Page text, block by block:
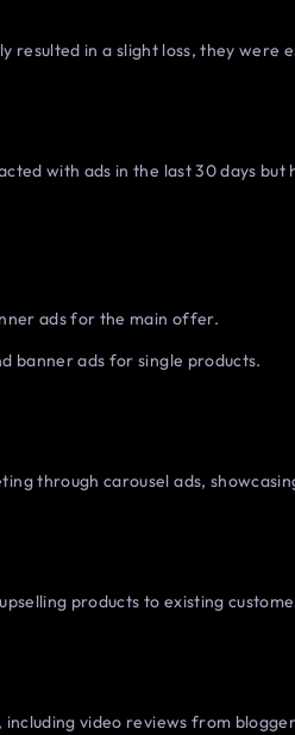
resulted in a slight loss, they were
with ads in the last 30 days
ads for the main offer.
banner ads for single products.
through carousel ads,
products to existing
video reviews from